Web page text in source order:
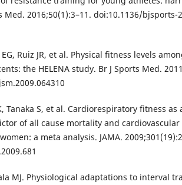
Med. 2016;50(1):3–11. doi:10.1136/bjsports-
Ruiz JR, et al. Physical fitness levels
the HELENA study. Br J Sports Med.
Tanaka S, et al. Cardiorespiratory fitness as
of all cause mortality and cardiovascular
a meta analysis. JAMA.
MJ. Physiological adaptations to interval